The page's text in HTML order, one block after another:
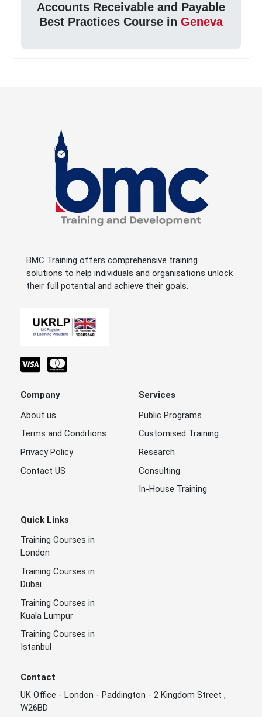
Accounts Receivable and Payable
Best Practices Course in Geneva
BMC Training offers comprehensive training
solutions to help individuals and organisations unlock
their full potential and achieve their goals.
Company
About us
Terms and Conditions
Privacy Policy
Contact US
Services
Public Programs
Customised Training
Research
Consulting
In-House Training
Quick Links
Training Courses in
London
Training Courses in
Dubai
Training Courses in
Kuala Lumpur
Training Courses in
Istanbul
Contact
UK Office - London - Paddington - 2 Kingdom Street ,
W26BD